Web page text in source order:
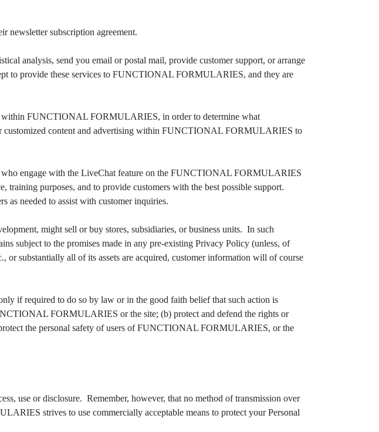
newsletter subscription agreement.
analysis, send you email or postal mail, provide customer support, or arrange
to provide these services to FUNCTIONAL FORMULARIES, and they are
FUNCTIONAL FORMULARIES, in order to determine what
content and advertising within FUNCTIONAL FORMULARIES to
engage with the LiveChat feature on the FUNCTIONAL FORMULARIES
purposes, and to provide customers with the best possible support.
as needed to assist with customer inquiries.
might sell or buy stores, subsidiaries, or business units. In such
subject to the promises made in any pre-existing Privacy Policy (unless, of
substantially all of its assets are acquired, customer information will of course
if required to do so by law or in the good faith belief that such action is
FORMULARIES or the site; (b) protect and defend the rights or
the personal safety of users of FUNCTIONAL FORMULARIES, or the
use or disclosure. Remember, however, that no method of transmission over
strives to use commercially acceptable means to protect your Personal